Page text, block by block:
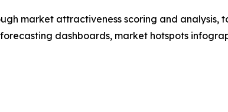
market attractiveness scoring and analysis,
dashboards, market hotspots